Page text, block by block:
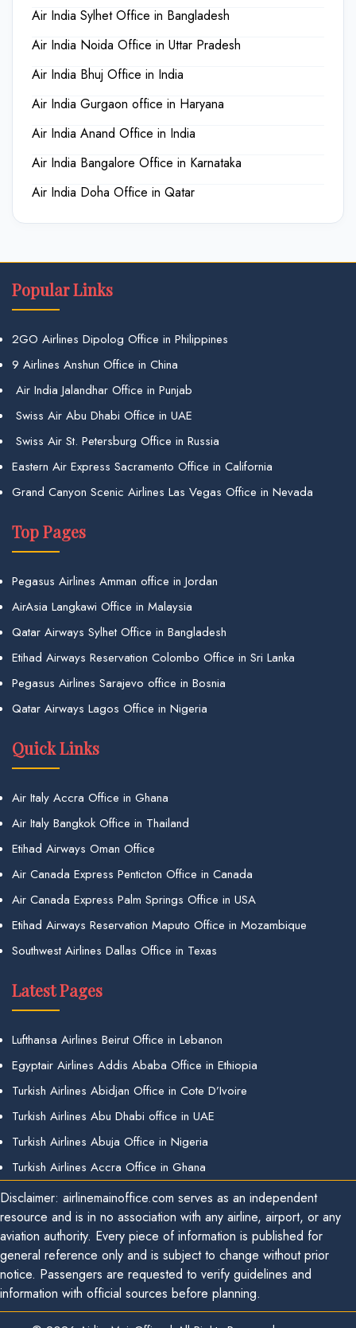
Air India Sylhet Office in Bangladesh
Air India Noida Office in Uttar Pradesh
Air India Bhuj Office in India
Air India Gurgaon office in Haryana
Air India Anand Office in India
Air India Bangalore Office in Karnataka
Air India Doha Office in Qatar
Popular Links
2GO Airlines Dipolog Office in Philippines
9 Airlines Anshun Office in China
Air India Jalandhar Office in Punjab
Swiss Air Abu Dhabi Office in UAE
Swiss Air St. Petersburg Office in Russia
Eastern Air Express Sacramento Office in California
Grand Canyon Scenic Airlines Las Vegas Office in Nevada
Top Pages
Pegasus Airlines Amman office in Jordan
AirAsia Langkawi Office in Malaysia
Qatar Airways Sylhet Office in Bangladesh
Etihad Airways Reservation Colombo Office in Sri Lanka
Pegasus Airlines Sarajevo office in Bosnia
Qatar Airways Lagos Office in Nigeria
Quick Links
Air Italy Accra Office in Ghana
Air Italy Bangkok Office in Thailand
Etihad Airways Oman Office
Air Canada Express Penticton Office in Canada
Air Canada Express Palm Springs Office in USA
Etihad Airways Reservation Maputo Office in Mozambique
Southwest Airlines Dallas Office in Texas
Latest Pages
Lufthansa Airlines Beirut Office in Lebanon
Egyptair Airlines Addis Ababa Office in Ethiopia
Turkish Airlines Abidjan Office in Cote D’Ivoire
Turkish Airlines Abu Dhabi office in UAE
Turkish Airlines Abuja Office in Nigeria
Turkish Airlines Accra Office in Ghana
Disclaimer: airlinemainoffice.com serves as an independent
resource and is in no association with any airline, airport, or any
aviation authority. Every piece of information is published for
general reference only and is subject to change without prior
notice. Passengers are requested to verify guidelines and
information with official sources before planning.